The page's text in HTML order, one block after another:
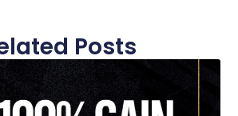
Posts